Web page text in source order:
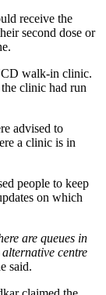
receive the
second dose or
walk-in clinic.
clinic had run
advised to
a clinic is in
people to keep
on which
are queues in
centre
said.